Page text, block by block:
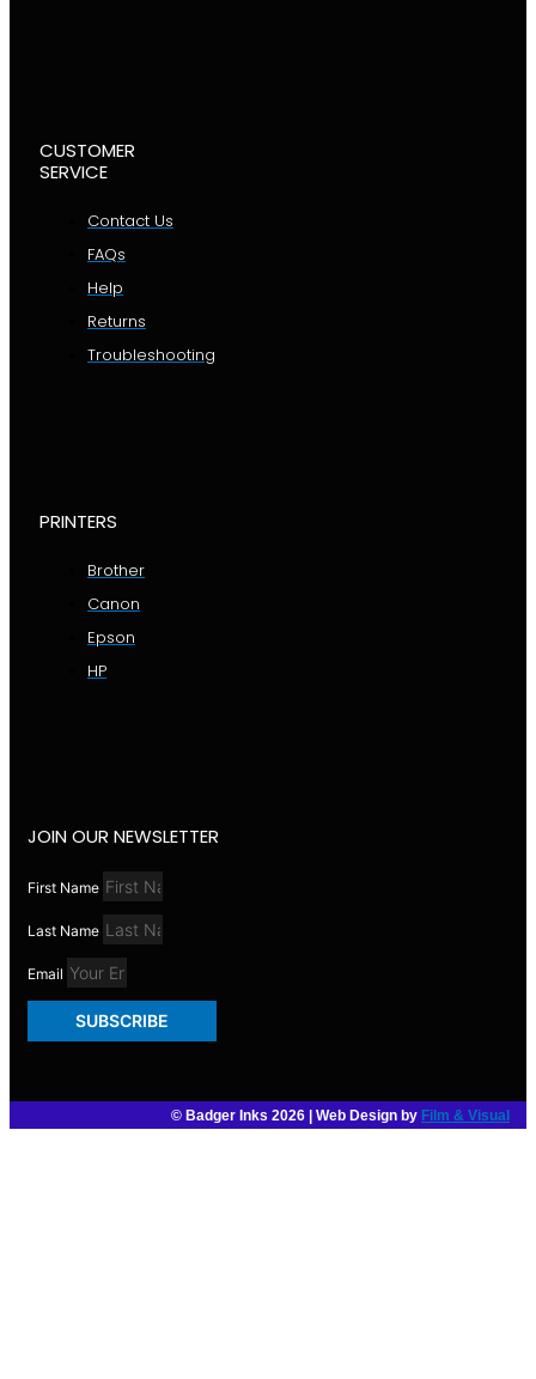
CUSTOMER
SERVICE
Contact Us
FAQs
Help
Returns
Troubleshooting
PRINTERS
Brother
Canon
Epson
HP
JOIN OUR NEWSLETTER
First Name
Last Name
Email
SUBSCRIBE
© Badger Inks 2026 | Web Design by Film & Visual